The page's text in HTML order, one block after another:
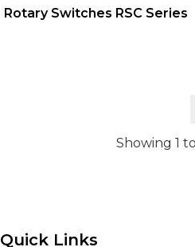
Rotary Switches RSC Series
Showing 1
Quick Links